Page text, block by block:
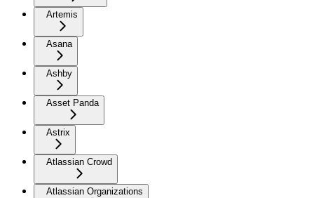
Artemis
Asana
Ashby
Asset Panda
Astrix
Atlassian Crowd
Atlassian Organizations